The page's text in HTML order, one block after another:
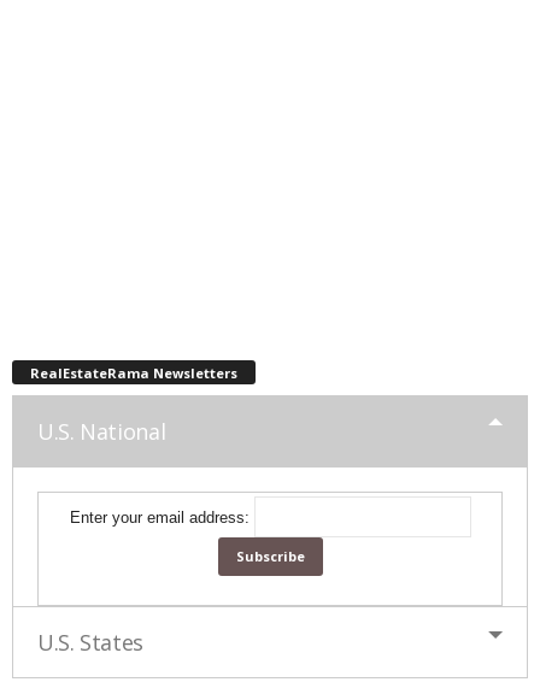
RealEstateRama Newsletters
U.S. National
Enter your email address:
U.S. States